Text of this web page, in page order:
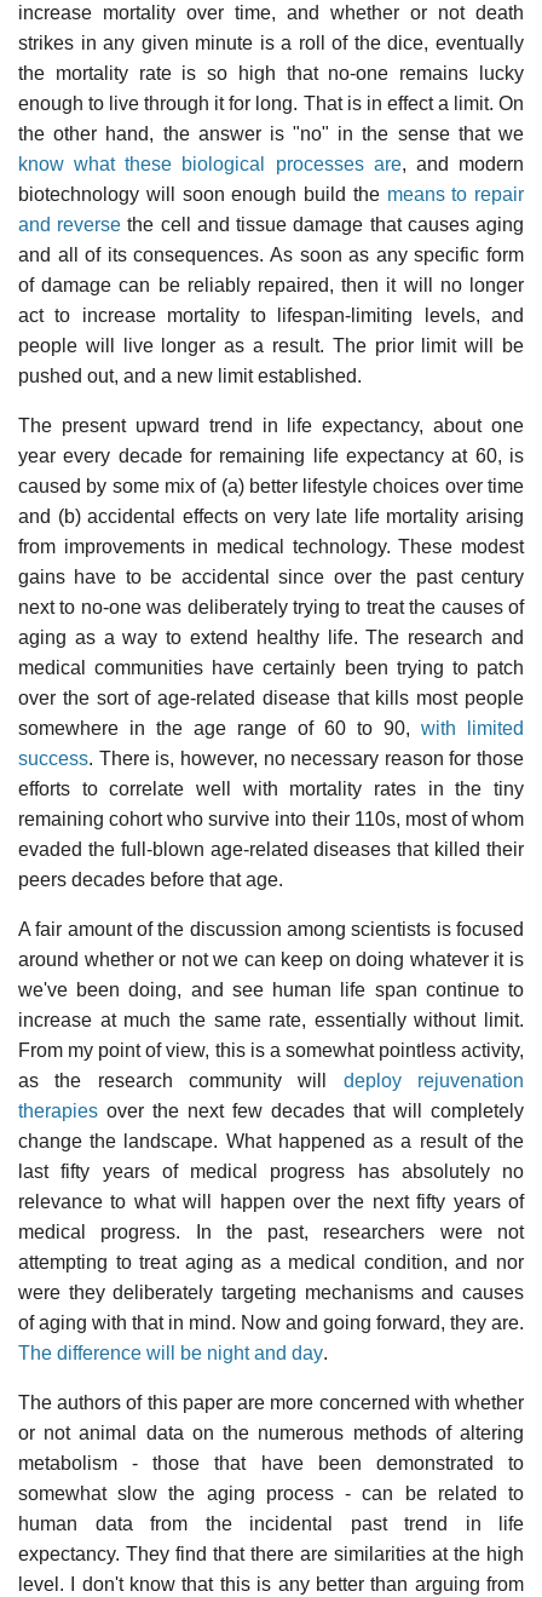
increase mortality over time, and whether or not death
strikes in any given minute is a roll of the dice, eventually
the mortality rate is so high that no-one remains lucky
enough to live through it for long. That is in effect a limit. On
the other hand, the answer is "no" in the sense that we
know what these biological processes are, and modern
biotechnology will soon enough build the means to repair
and reverse the cell and tissue damage that causes aging
and all of its consequences. As soon as any specific form
of damage can be reliably repaired, then it will no longer
act to increase mortality to lifespan-limiting levels, and
people will live longer as a result. The prior limit will be
pushed out, and a new limit established.
The present upward trend in life expectancy, about one
year every decade for remaining life expectancy at 60, is
caused by some mix of (a) better lifestyle choices over time
and (b) accidental effects on very late life mortality arising
from improvements in medical technology. These modest
gains have to be accidental since over the past century
next to no-one was deliberately trying to treat the causes of
aging as a way to extend healthy life. The research and
medical communities have certainly been trying to patch
over the sort of age-related disease that kills most people
somewhere in the age range of 60 to 90, with limited
success. There is, however, no necessary reason for those
efforts to correlate well with mortality rates in the tiny
remaining cohort who survive into their 110s, most of whom
evaded the full-blown age-related diseases that killed their
peers decades before that age.
A fair amount of the discussion among scientists is focused
around whether or not we can keep on doing whatever it is
we've been doing, and see human life span continue to
increase at much the same rate, essentially without limit.
From my point of view, this is a somewhat pointless activity,
as the research community will deploy rejuvenation
therapies over the next few decades that will completely
change the landscape. What happened as a result of the
last fifty years of medical progress has absolutely no
relevance to what will happen over the next fifty years of
medical progress. In the past, researchers were not
attempting to treat aging as a medical condition, and nor
were they deliberately targeting mechanisms and causes
of aging with that in mind. Now and going forward, they are.
The difference will be night and day.
The authors of this paper are more concerned with whether
or not animal data on the numerous methods of altering
metabolism - those that have been demonstrated to
somewhat slow the aging process - can be related to
human data from the incidental past trend in life
expectancy. They find that there are similarities at the high
level. I don't know that this is any better than arguing from